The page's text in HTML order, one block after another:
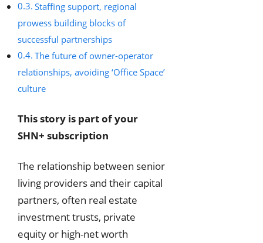
Staffing support, regional
prowess building blocks of
successful partnerships
The future of owner-operator
relationships, avoiding ‘Office Space’
culture
This story is part of your
SHN+ subscription
The relationship between senior
living providers and their capital
partners, often real estate
investment trusts, private
equity or high-net worth